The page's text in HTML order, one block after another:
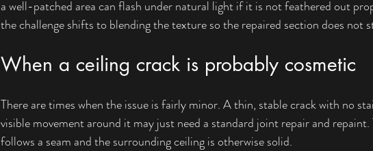
a well-patched area can flash under natural light if it is not feathered out
the challenge shifts to blending the texture so the repaired section does not
When a ceiling crack is probably cosmetic
There are times when the issue is fairly minor. A thin, stable crack with no
visible movement around it may just need a standard joint repair and
follows a seam and the surrounding ceiling is otherwise solid.